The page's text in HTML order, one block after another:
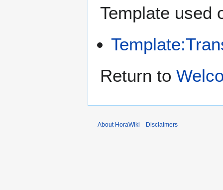
Template used
Return to
About HoraWiki Disclaimers